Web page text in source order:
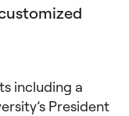
including a
President